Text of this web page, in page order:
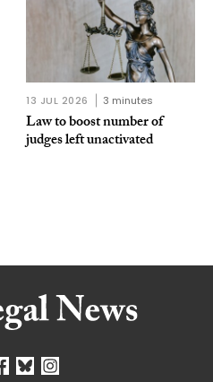
13 JUL 2026 3 minutes
Law to boost number of
judges left unactivated